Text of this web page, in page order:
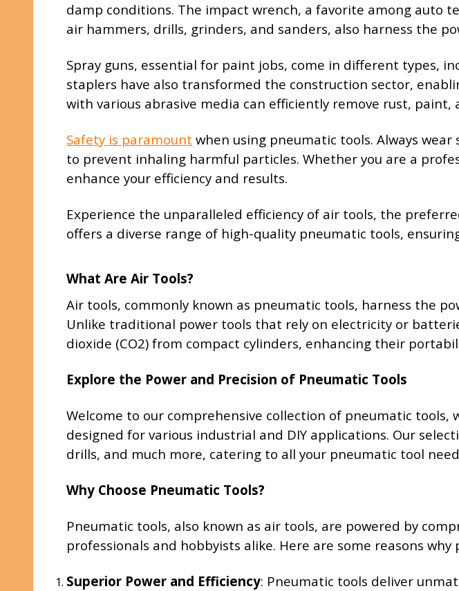
damp conditions. The impact wrench, a favorite among auto
air hammers, drills, grinders, and sanders, also harness the
Spray guns, essential for paint jobs, come in different types,
staplers have also transformed the construction sector,
with various abrasive media can efficiently remove rust,
Safety is paramount when using pneumatic tools. Always
to prevent inhaling harmful particles. Whether you are a
enhance your efficiency and results.
Experience the unparalleled efficiency of air tools, the
offers a diverse range of high-quality pneumatic tools,
What Are Air Tools?
Air tools, commonly known as pneumatic tools, harness the
Unlike traditional power tools that rely on electricity or
dioxide (CO2) from compact cylinders, enhancing their
Explore the Power and Precision of Pneumatic Tools
Welcome to our comprehensive collection of pneumatic
designed for various industrial and DIY applications. Our
drills, and much more, catering to all your pneumatic tool
Why Choose Pneumatic Tools?
Pneumatic tools, also known as air tools, are powered by
professionals and hobbyists alike. Here are some reasons
Superior Power and Efficiency: Pneumatic tools deliver